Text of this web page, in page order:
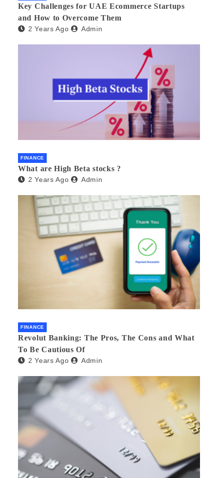
Key Challenges for UAE Ecommerce Startups
and How to Overcome Them
2 Years Ago Admin
FINANCE
What are High Beta stocks ?
2 Years Ago Admin
FINANCE
Revolut Banking: The Pros, The Cons and What
To Be Cautious Of
2 Years Ago Admin